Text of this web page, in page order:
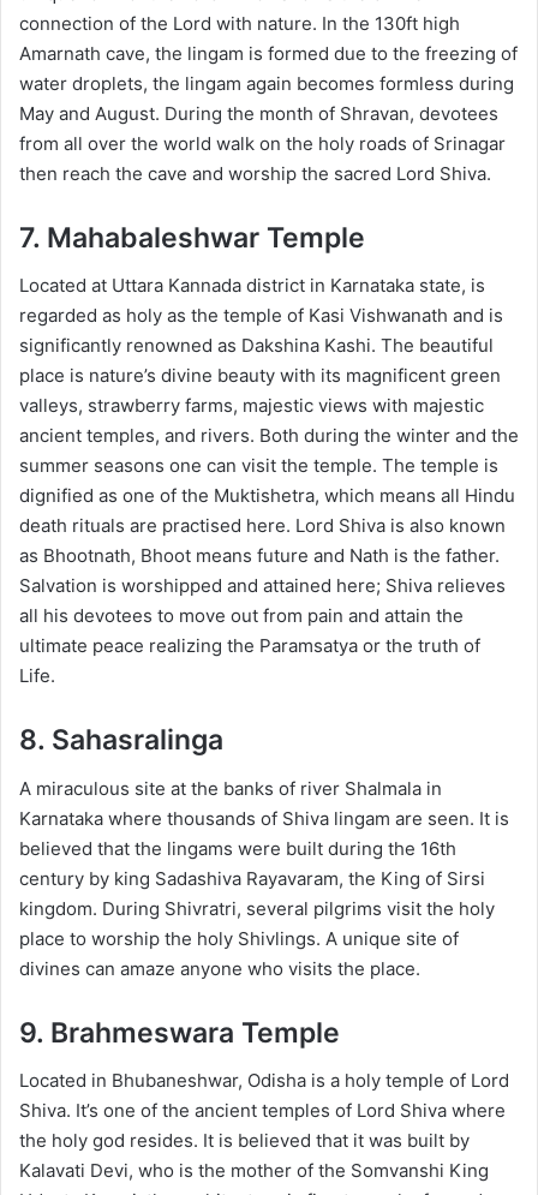
connection of the Lord with nature. In the 130ft high
Amarnath cave, the lingam is formed due to the freezing of
water droplets, the lingam again becomes formless during
May and August. During the month of Shravan, devotees
from all over the world walk on the holy roads of Srinagar
then reach the cave and worship the sacred Lord Shiva.
7. Mahabaleshwar Temple
Located at Uttara Kannada district in Karnataka state, is
regarded as holy as the temple of Kasi Vishwanath and is
significantly renowned as Dakshina Kashi. The beautiful
place is nature’s divine beauty with its magnificent green
valleys, strawberry farms, majestic views with majestic
ancient temples, and rivers. Both during the winter and the
summer seasons one can visit the temple. The temple is
dignified as one of the Muktishetra, which means all Hindu
death rituals are practised here. Lord Shiva is also known
as Bhootnath, Bhoot means future and Nath is the father.
Salvation is worshipped and attained here; Shiva relieves
all his devotees to move out from pain and attain the
ultimate peace realizing the Paramsatya or the truth of
Life.
8. Sahasralinga
A miraculous site at the banks of river Shalmala in
Karnataka where thousands of Shiva lingam are seen. It is
believed that the lingams were built during the 16th
century by king Sadashiva Rayavaram, the King of Sirsi
kingdom. During Shivratri, several pilgrims visit the holy
place to worship the holy Shivlings. A unique site of
divines can amaze anyone who visits the place.
9. Brahmeswara Temple
Located in Bhubaneshwar, Odisha is a holy temple of Lord
Shiva. It’s one of the ancient temples of Lord Shiva where
the holy god resides. It is believed that it was built by
Kalavati Devi, who is the mother of the Somvanshi King